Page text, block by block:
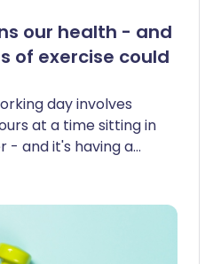
our health - and
of exercise could
day involves
at a time sitting in
- and it's having a
health. But research
day may reduce
of a